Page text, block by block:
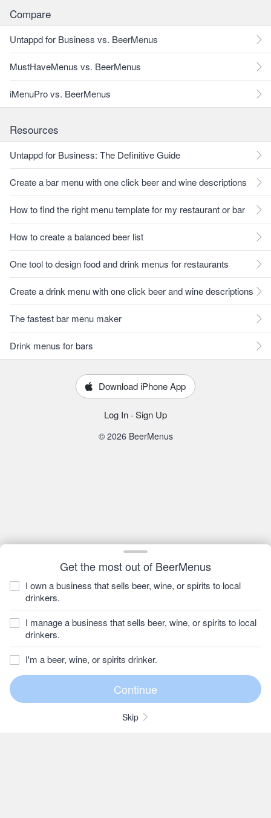
Get the most out of BeerMenus
I own a business that sells beer, wine, or spirits to local
drinkers.
I manage a business that sells beer, wine, or spirits to local
drinkers.
I'm a beer, wine, or spirits drinker.
Skip
Compare
Untappd for Business vs. BeerMenus
MustHaveMenus vs. BeerMenus
iMenuPro vs. BeerMenus
Resources
Untappd for Business: The Definitive Guide
Create a bar menu with one click beer and wine descriptions
How to find the right menu template for my restaurant or bar
How to create a balanced beer list
One tool to design food and drink menus for restaurants
Create a drink menu with one click beer and wine descriptions
The fastest bar menu maker
Drink menus for bars
Download iPhone App
Log In · Sign Up
© 2026 BeerMenus